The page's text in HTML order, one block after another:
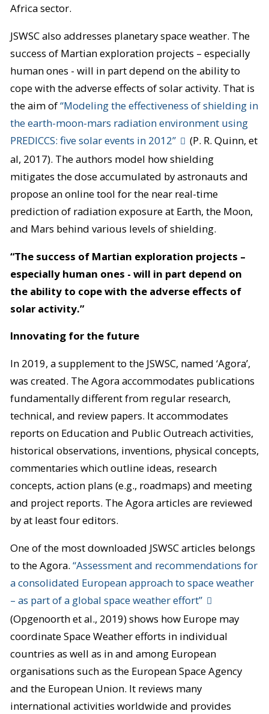
Africa sector.
JSWSC also addresses planetary space weather. The
success of Martian exploration projects – especially
human ones - will in part depend on the ability to
cope with the adverse effects of solar activity. That is
the aim of“Modeling the effectiveness of shielding in
the earth-moon-mars radiation environment using
PREDICCS: five solar events in 2012”
(P. R. Quinn, et
al, 2017). The authors model how shielding
mitigates the dose accumulated by astronauts and
propose an online tool for the near real-time
prediction of radiation exposure at Earth, the Moon,
and Mars behind various levels of shielding.
“The success of Martian exploration projects –
especially human ones - will in part depend on
the ability to cope with the adverse effects of
solar activity.”
Innovating for the future
In 2019, a supplement to the JSWSC, named ‘Agora’,
was created. The Agora accommodates publications
fundamentally different from regular research,
technical, and review papers. It accommodates
reports on Education and Public Outreach activities,
historical observations, inventions, physical concepts,
commentaries which outline ideas, research
concepts, action plans (e.g., roadmaps) and meeting
and project reports. The Agora articles are reviewed
by at least four editors.
One of the most downloaded JSWSC articles belongs
to the Agora. “Assessment and recommendations for
a consolidated European approach to space weather
– as part of a global space weather effort”
(Opgenoorth et al., 2019) shows how Europe may
coordinate Space Weather efforts in individual
countries as well as in and among European
organisations such as the European Space Agency
and the European Union. It reviews many
international activities worldwide and provides